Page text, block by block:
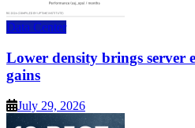
Data Center
Lower density brings server
gains
July 29, 2026